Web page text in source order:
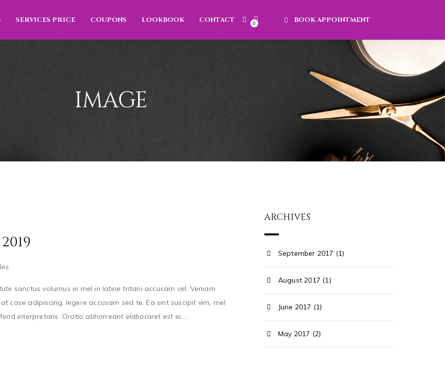
SERVICES PRICE COUPONS LOOKBOOK CONTACT 0 BOOK APPOINTMENT
IMAGE
sanctus volumus ei mel in latine tritani accusam vel. Veniam
case adipiscing, legere accusam sed te. Ea sint suscipit vim, mel
interpretaris. Oratio abhorreant elaboraret est ei....
ARCHIVES
September 2017 (1)
August 2017 (1)
June 2017 (1)
May 2017 (2)